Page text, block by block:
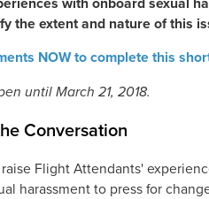
with onboard sexual
the extent and nature of this
NOW to complete this
until March 21, 2018.
Conversation
Flight Attendants'
harassment to press for